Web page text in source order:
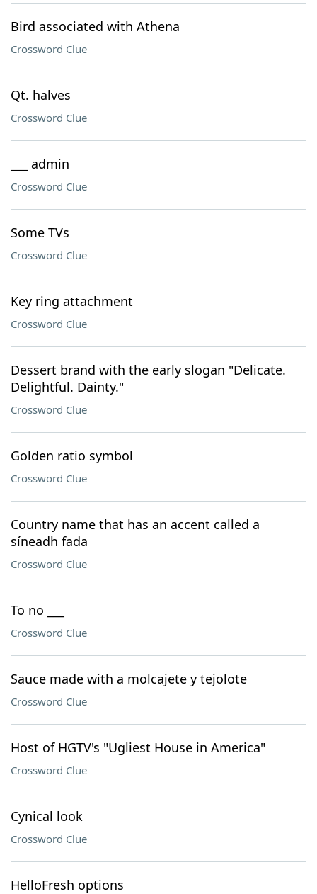
Bird associated with Athena
Crossword Clue
Qt. halves
Crossword Clue
___ admin
Crossword Clue
Some TVs
Crossword Clue
Key ring attachment
Crossword Clue
Dessert brand with the early slogan "Delicate.
Delightful. Dainty."
Crossword Clue
Golden ratio symbol
Crossword Clue
Country name that has an accent called a
síneadh fada
Crossword Clue
To no ___
Crossword Clue
Sauce made with a molcajete y tejolote
Crossword Clue
Host of HGTV's "Ugliest House in America"
Crossword Clue
Cynical look
Crossword Clue
HelloFresh options